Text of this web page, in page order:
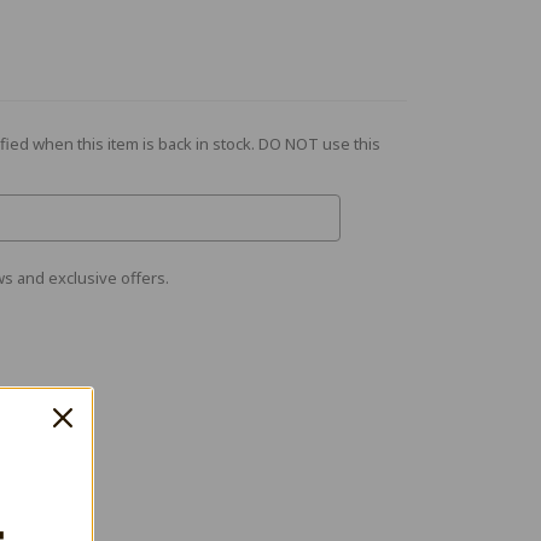
when this item is back in stock. DO NOT use this
and exclusive offers.